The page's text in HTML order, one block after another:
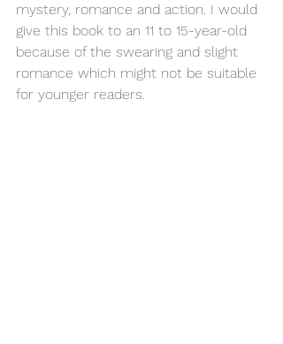
mystery, romance and action. I would
give this book to an 11 to 15-year-old
because of the swearing and slight
romance which might not be suitable
for younger readers.